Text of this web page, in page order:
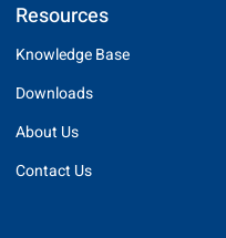
Resources
Knowledge Base
Downloads
About Us
Contact Us